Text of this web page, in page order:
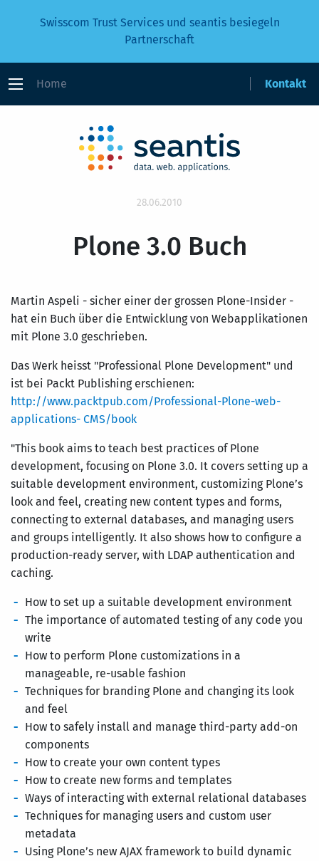
Swisscom Trust Services und seantis besiegeln
Partnerschaft
Home Kontakt
28.06.2010
Plone 3.0 Buch
Martin Aspeli - sicher einer der grossen Plone-Insider -
hat ein Buch über die Entwicklung von Webapplikationen
mit Plone 3.0 geschrieben.
Das Werk heisst "Professional Plone Development" und
ist bei Packt Publishing erschienen:
http://www.packtpub.com/Professional-Plone-web-
applications- CMS/book
"This book aims to teach best practices of Plone
development, focusing on Plone 3.0. It covers setting up a
suitable development environment, customizing Plone’s
look and feel, creating new content types and forms,
connecting to external databases, and managing users
and groups intelligently. It also shows how to configure a
production-ready server, with LDAP authentication and
caching.
How to set up a suitable development environment
The importance of automated testing of any code you
write
How to perform Plone customizations in a
manageable, re-usable fashion
Techniques for branding Plone and changing its look
and feel
How to safely install and manage third-party add-on
components
How to create your own content types
How to create new forms and templates
Ways of interacting with external relational databases
Techniques for managing users and custom user
metadata
Using Plone’s new AJAX framework to build dynamic